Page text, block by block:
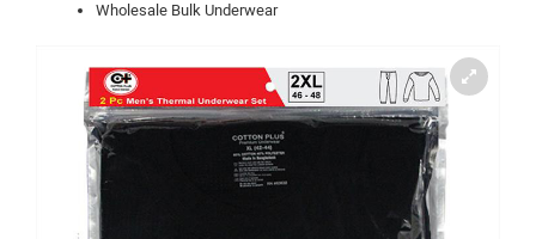
Wholesale Bulk Underwear